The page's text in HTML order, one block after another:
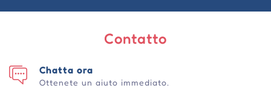
Contatto
Chatta ora
Ottenete un aiuto immediato.